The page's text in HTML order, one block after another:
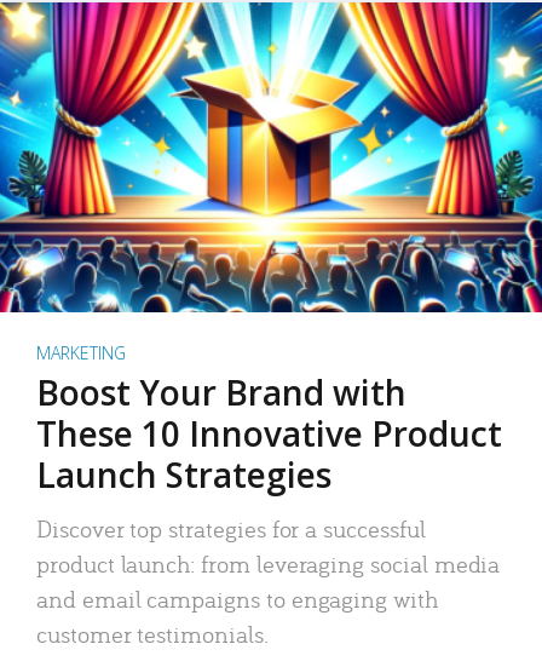
MARKETING
Boost Your Brand with
These 10 Innovative Product
Launch Strategies
Discover top strategies for a successful
product launch: from leveraging social media
and email campaigns to engaging with
customer testimonials.